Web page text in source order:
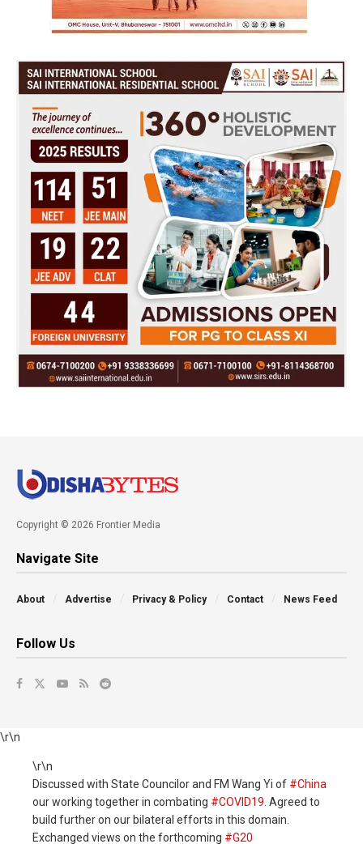
Copyright © 2026 Frontier Media
Navigate Site
About Advertise Privacy & Policy Contact News Feed
Follow Us
\r\n
\r\n
Discussed with State Councilor and FM Wang Yi of #China
our working together in combating #COVID19 . Agreed to
build further on our bilateral efforts in this domain.
Exchanged views on the forthcoming #G20